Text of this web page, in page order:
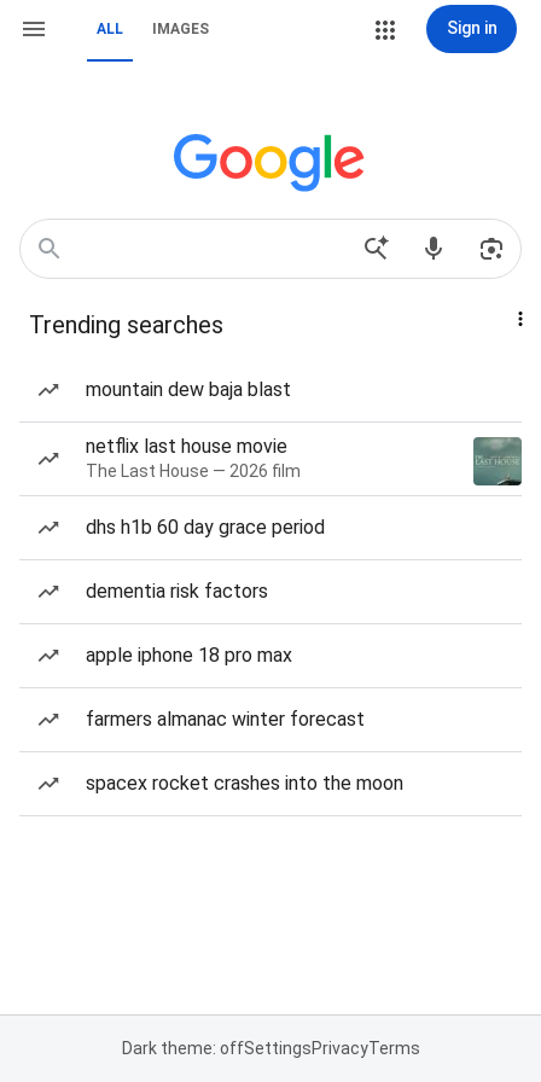
ALL IMAGES Sign in
Trending searches
mountain dew baja blast
netflix last house movie
The Last House — 2026 film
dhs h1b 60 day grace period
dementia risk factors
apple iphone 18 pro max
farmers almanac winter forecast
spacex rocket crashes into the moon
Dark theme: offSettingsPrivacyTerms